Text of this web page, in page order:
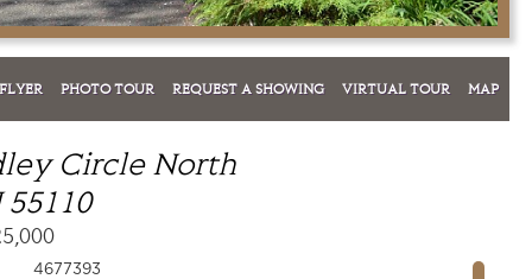
FLYER PHOTO TOUR REQUEST A SHOWING VIRTUAL TOUR MAP
Circle North
4677393